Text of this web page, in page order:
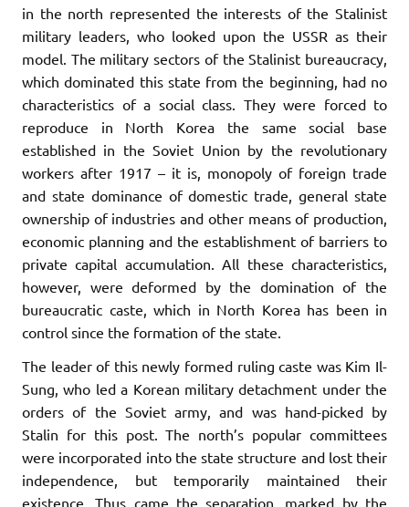
in the north represented the interests of the Stalinist
military leaders, who looked upon the USSR as their
model. The military sectors of the Stalinist bureaucracy,
which dominated this state from the beginning, had no
characteristics of a social class. They were forced to
reproduce in North Korea the same social base
established in the Soviet Union by the revolutionary
workers after 1917 – it is, monopoly of foreign trade
and state dominance of domestic trade, general state
ownership of industries and other means of production,
economic planning and the establishment of barriers to
private capital accumulation. All these characteristics,
however, were deformed by the domination of the
bureaucratic caste, which in North Korea has been in
control since the formation of the state.
The leader of this newly formed ruling caste was Kim Il-
Sung, who led a Korean military detachment under the
orders of the Soviet army, and was hand-picked by
Stalin for this post. The north’s popular committees
were incorporated into the state structure and lost their
independence, but temporarily maintained their
existence. Thus came the separation, marked by the